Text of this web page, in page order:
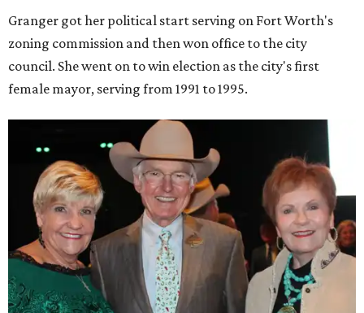
Granger got her political start serving on Fort Worth's
zoning commission and then won office to the city
council. She went on to win election as the city's first
female mayor, serving from 1991 to 1995.